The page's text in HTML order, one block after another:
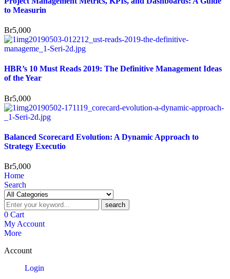
to Measurin
Br5,000
HBR’s 10 Must Reads 2019: The Definitive Management Ideas
of the Year
Br5,000
Balanced Scorecard Evolution: A Dynamic Approach to
Strategy Executio
Br5,000
Home
Search
search
0 Cart
My Account
More
Account
Login